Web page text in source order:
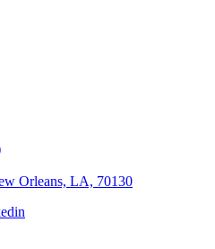
Orleans, LA, 70130